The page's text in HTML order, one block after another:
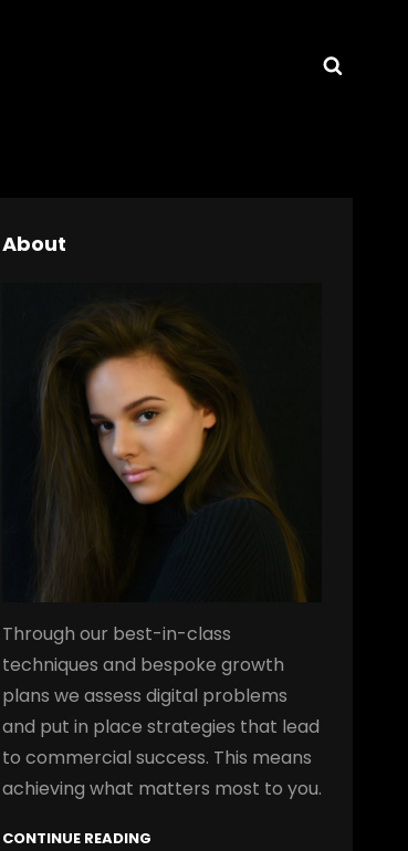
About
Through our best-in-class
techniques and bespoke growth
plans we assess digital problems
and put in place strategies that lead
to commercial success. This means
achieving what matters most to you.
CONTINUE READING